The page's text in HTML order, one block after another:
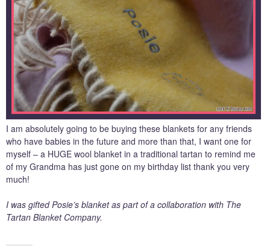
I am absolutely going to be buying these blankets for any friends
who have babies in the future and more than that, I want one for
myself – a HUGE wool blanket in a traditional tartan to remind me
of my Grandma has just gone on my birthday list thank you very
much!
I was gifted Posie’s blanket as part of a collaboration with The
Tartan Blanket Company.